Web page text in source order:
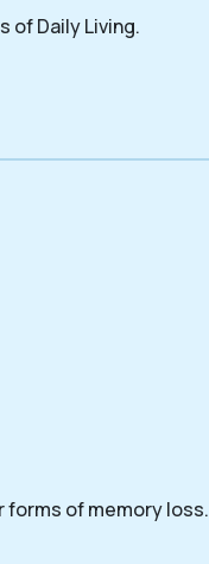
Daily Living.
forms of memory loss.